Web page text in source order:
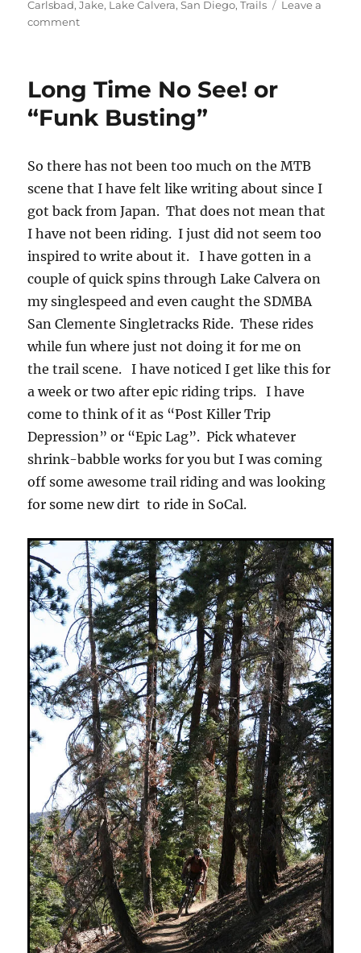
on
Carlsbad,Jake, Lake Calvera,San Diego,Trails
Leave a
commenton
Jake
Long Time No See! or
“Funk Busting”
So there has not been too much on the MTB
scene that I have felt like writing about since I
got back from Japan. That does not mean that
I have not been riding. I just did not seem too
inspired to write about it. I have gotten in a
couple of quick spins through Lake Calvera on
my singlespeed and even caught the SDMBA
San Clemente Singletracks Ride. These rides
while fun where just not doing it for me on
the trail scene. I have noticed I get like this for
a week or two after epic riding trips. I have
come to think of it as “Post Killer Trip
Depression” or “Epic Lag”. Pick whatever
shrink-babble works for you but I was coming
off some awesome trail riding and was looking
for some new dirt to ride in SoCal.